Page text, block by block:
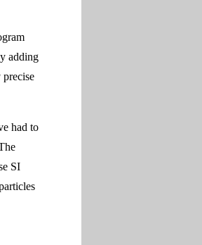
adding
precise
had to
SI